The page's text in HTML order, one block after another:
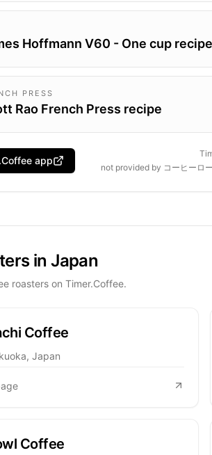
Hoffmann V60 - One cup recipe
PRESS
Rao French Press recipe
app
not provided by コーヒーロ
in Japan
roasters on Timer.Coffee.
Coffee
Japan
Coffee